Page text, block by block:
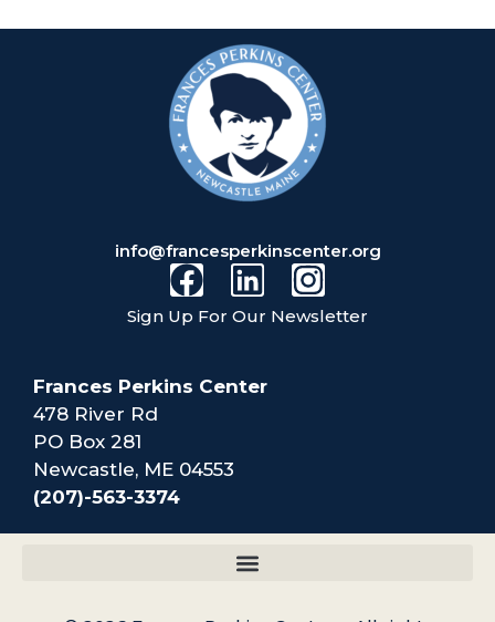
info@francesperkinscenter.org
Sign Up For Our Newsletter
Frances Perkins Center
478 River Rd
PO Box 281
Newcastle, ME 04553
(207)-563-3374